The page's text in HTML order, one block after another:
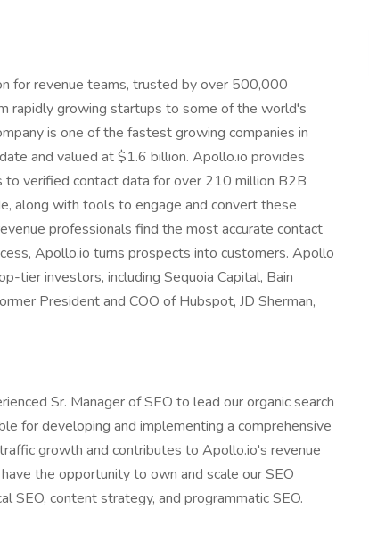
for revenue teams, trusted by over 500,000
rapidly growing startups to some of the world's
is one of the fastest growing companies in
and valued at $1.6 billion. Apollo.io provides
to verified contact data for over 210 million B2B
along with tools to engage and convert these
professionals find the most accurate contact
Apollo.io turns prospects into customers. Apollo
tier investors, including Sequoia Capital, Bain
President and COO of Hubspot, JD Sherman,
Sr. Manager of SEO to lead our organic search
for developing and implementing a comprehensive
growth and contributes to Apollo.io's revenue
the opportunity to own and scale our SEO
SEO, content strategy, and programmatic SEO.